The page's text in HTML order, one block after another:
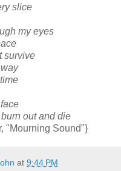
slice
my eyes
survive
out and die
"Mourning Sound"}
at 9:44 PM